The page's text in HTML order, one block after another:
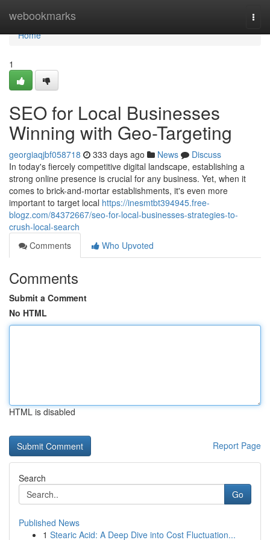
webookmarks
Home
Home
1
SEO for Local Businesses
Winning with Geo-Targeting
georgiaqjbf058718 333 days ago News
Discuss
In today's fiercely competitive digital landscape, establishing a
strong online presence is crucial for any business. Yet, when it
comes to brick-and-mortar establishments, it's even more
important to target local https://inesmtbt394945.free-
blogz.com/84372667/seo-for-local-businesses-strategies-to-
crush-local-search
Comments
Who Upvoted
Comments
Submit a Comment
No HTML
HTML is disabled
Report Page
Search
Go
Published News
1 Stearic Acid: A Deep Dive into Cost Fluctuation...